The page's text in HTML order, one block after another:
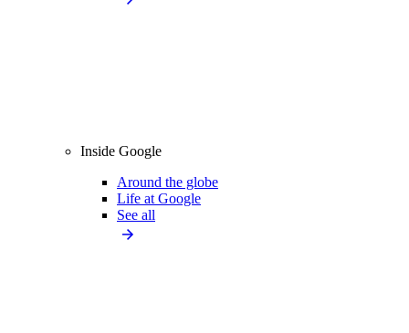
Inside Google
Around the globe
Life at Google
See all